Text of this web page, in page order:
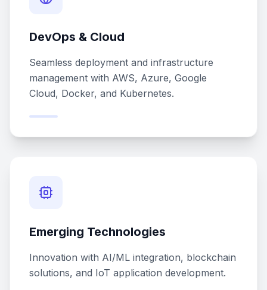
DevOps & Cloud
Seamless deployment and infrastructure
management with AWS, Azure, Google
Cloud, Docker, and Kubernetes.
Emerging Technologies
Innovation with AI/ML integration, blockchain
solutions, and IoT application development.